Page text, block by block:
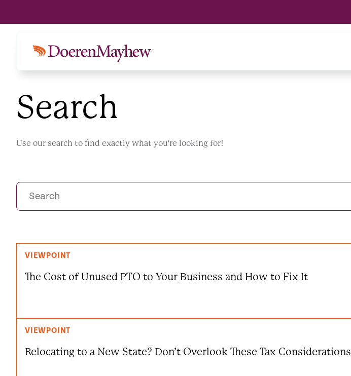
Search
Use our search to find exactly what you're looking for!
VIEWPOINT
The Cost of Unused PTO to Your Business and How to Fix It
VIEWPOINT
Relocating to a New State? Don’t Overlook These Tax Considerations